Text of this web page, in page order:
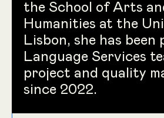
the School of Arts
Humanities at the
Lisbon, she has
Language Services
project and quality
since 2022.